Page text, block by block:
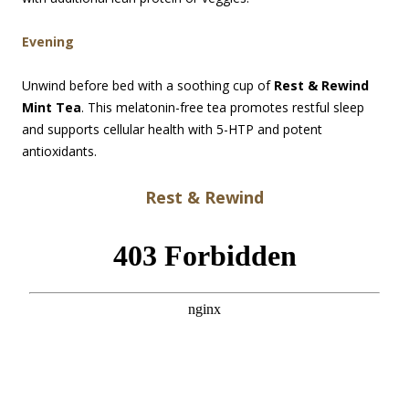
Evening
Unwind before bed with a soothing cup of Rest & Rewind
Mint Tea. This melatonin-free tea promotes restful sleep
and supports cellular health with 5-HTP and potent
antioxidants.
Rest & Rewind